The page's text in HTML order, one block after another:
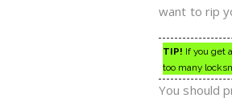
want to rip
TIP! If you get
too many
You should